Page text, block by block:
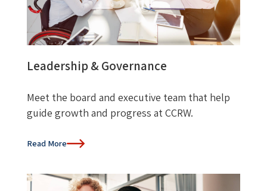
Leadership & Governance
Meet the board and executive team that help
guide growth and progress at CCRW.
Read More